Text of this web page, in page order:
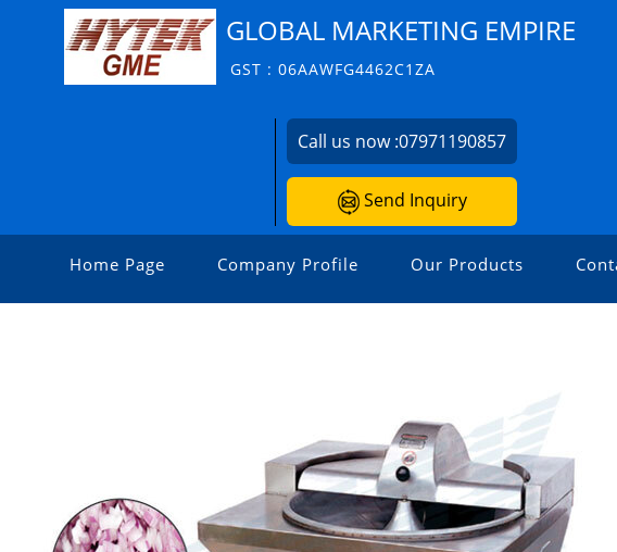
GLOBAL MARKETING EMPIRE
GST : 06AAWFG4462C1ZA
Call us now :07971190857
Send Inquiry
Home Page Company Profile Our Products